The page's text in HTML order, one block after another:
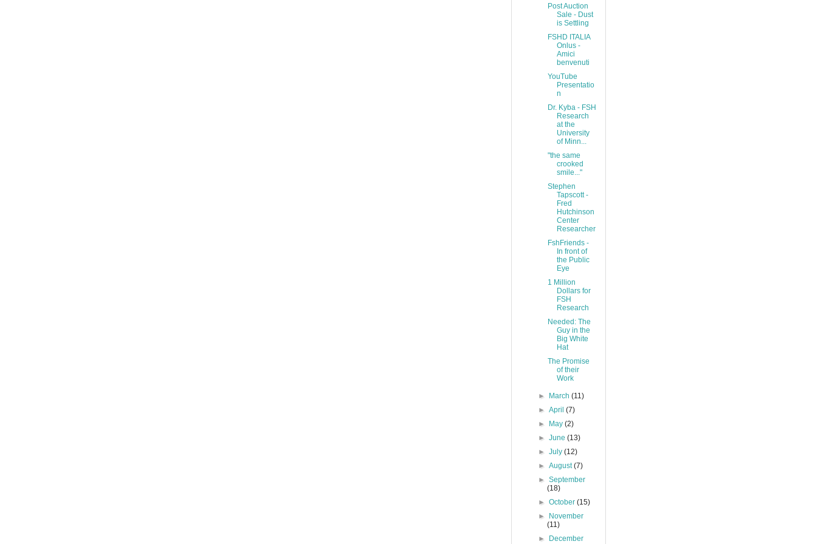
Post Auction
Sale - Dust
is Settling
FSHD ITALIA
Onlus -
Amici
benvenuti
YouTube
Presentatio
n
Dr. Kyba - FSH
Research
at the
University
of Minn...
"the same
crooked
smile..."
Stephen
Tapscott -
Fred
Hutchinson
Center
Researcher
FshFriends -
In front of
the Public
Eye
1 Million
Dollars for
FSH
Research
Needed: The
Guy in the
Big White
Hat
The Promise
of their
Work
► March(11)
►April(7)
►
May(2)
►June(13)
►July(12)
►August(7)
►September
(18)
►October(15)
►
November
(11)
►
December